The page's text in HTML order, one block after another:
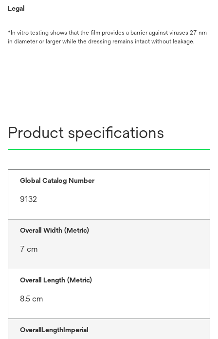
Legal
*In vitro testing shows that the ﬁlm provides a barrier against viruses 27 nm
in diameter or larger while the dressing remains intact without leakage.
Product specifications
Global Catalog Number
9132
Overall Width (Metric)
7 cm
Overall Length (Metric)
8.5 cm
OverallLengthImperial